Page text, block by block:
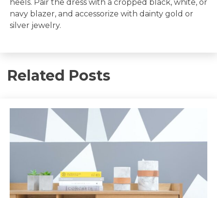
heels. Pair the dress with a cropped black, white, or
navy blazer, and accessorize with dainty gold or
silver jewelry.
Related Posts